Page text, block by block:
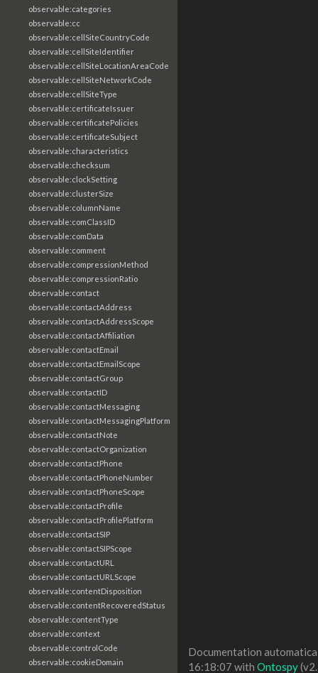
observable:categories
observable:cc
observable:cellSiteCountryCode
observable:cellSiteIdentifier
observable:cellSiteLocationAreaCode
observable:cellSiteNetworkCode
observable:cellSiteType
observable:certificateIssuer
observable:certificatePolicies
observable:certificateSubject
observable:characteristics
observable:checksum
observable:clockSetting
observable:clusterSize
observable:columnName
observable:comClassID
observable:comData
observable:comment
observable:compressionMethod
observable:compressionRatio
observable:contact
observable:contactAddress
observable:contactAddressScope
observable:contactAffiliation
observable:contactEmail
observable:contactEmailScope
observable:contactGroup
observable:contactID
observable:contactMessaging
observable:contactMessagingPlatform
observable:contactNote
observable:contactOrganization
observable:contactPhone
observable:contactPhoneNumber
observable:contactPhoneScope
observable:contactProfile
observable:contactProfilePlatform
observable:contactSIP
observable:contactSIPScope
observable:contactURL
observable:contactURLScope
observable:contentDisposition
observable:contentRecoveredStatus
observable:contentType
observable:context
observable:controlCode
observable:cookieDomain
Documentation
16:18:07 with Ontospy